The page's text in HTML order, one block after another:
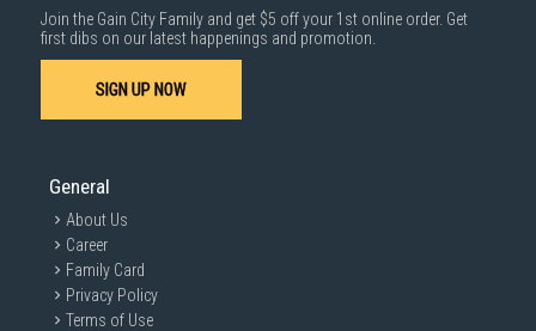
Join the Gain City Family and get $5 off your 1st online order. Get
first dibs on our latest happenings and promotion.
SIGN UP NOW
General
About Us
Career
Family Card
Privacy Policy
Terms of Use